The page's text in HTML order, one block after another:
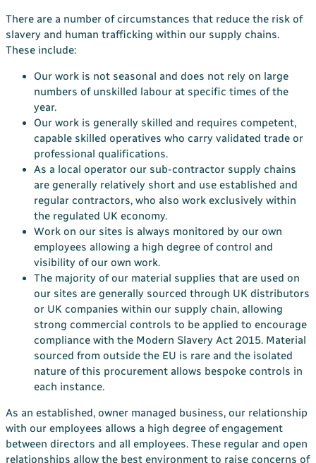
There are a number of circumstances that reduce the risk of
slavery and human trafficking within our supply chains.
These include:
Our work is not seasonal and does not rely on large
numbers of unskilled labour at specific times of the
year.
Our work is generally skilled and requires competent,
capable skilled operatives who carry validated trade or
professional qualifications.
As a local operator our sub-contractor supply chains
are generally relatively short and use established and
regular contractors, who also work exclusively within
the regulated UK economy.
Work on our sites is always monitored by our own
employees allowing a high degree of control and
visibility of our own work.
The majority of our material supplies that are used on
our sites are generally sourced through UK distributors
or UK companies within our supply chain, allowing
strong commercial controls to be applied to encourage
compliance with the Modern Slavery Act 2015. Material
sourced from outside the EU is rare and the isolated
nature of this procurement allows bespoke controls in
each instance.
As an established, owner managed business, our relationship
with our employees allows a high degree of engagement
between directors and all employees. These regular and open
relationships allow the best environment to raise concerns of